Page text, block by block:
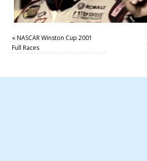
«NASCAR Winston Cup 2001
Full Races